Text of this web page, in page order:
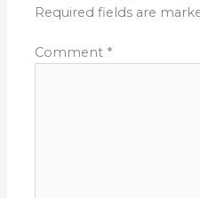
Required fields are
Comment *